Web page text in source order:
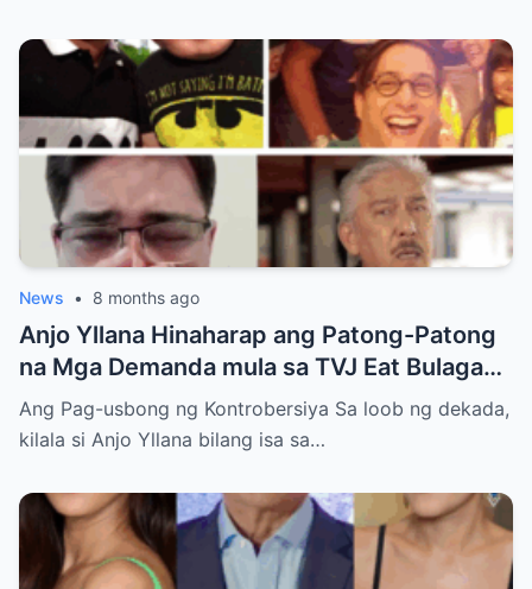
News • 8 months ago
Anjo Yllana Hinaharap ang Patong-Patong
na Mga Demanda mula sa TVJ Eat Bulaga
Dabarkads: Isang Malalim na Pagsusuri sa
Krisis ng Aktor
Ang Pag-usbong ng Kontrobersiya Sa loob ng dekada,
kilala si Anjo Yllana bilang isa sa…